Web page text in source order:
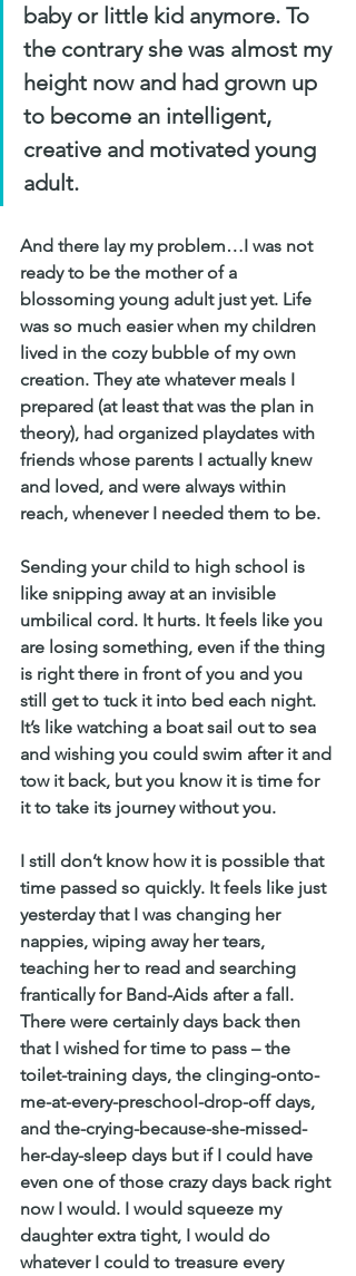
baby or little kid anymore. To
the contrary she was almost my
height now and had grown up
to become an intelligent,
creative and motivated young
adult.
And there lay my problem…I was not
ready to be the mother of a
blossoming young adult just yet. Life
was so much easier when my children
lived in the cozy bubble of my own
creation. They ate whatever meals I
prepared (at least that was the plan in
theory), had organized playdates with
friends whose parents I actually knew
and loved, and were always within
reach, whenever I needed them to be.
Sending your child to high school is
like snipping away at an invisible
umbilical cord. It hurts. It feels like you
are losing something, even if the thing
is right there in front of you and you
still get to tuck it into bed each night.
It’s like watching a boat sail out to sea
and wishing you could swim after it and
tow it back, but you know it is time for
it to take its journey without you.
I still don’t know how it is possible that
time passed so quickly. It feels like just
yesterday that I was changing her
nappies, wiping away her tears,
teaching her to read and searching
frantically for Band-Aids after a fall.
There were certainly days back then
that I wished for time to pass – the
toilet-training days, the clinging-onto-
me-at-every-preschool-drop-off days,
and the-crying-because-she-missed-
her-day-sleep days but if I could have
even one of those crazy days back right
now I would. I would squeeze my
daughter extra tight, I would do
whatever I could to treasure every